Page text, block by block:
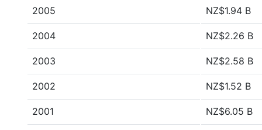
2005 NZ$1.94 B
2004 NZ$2.26 B
2003 NZ$2.58 B
2002 NZ$1.52 B
2001 NZ$6.05 B